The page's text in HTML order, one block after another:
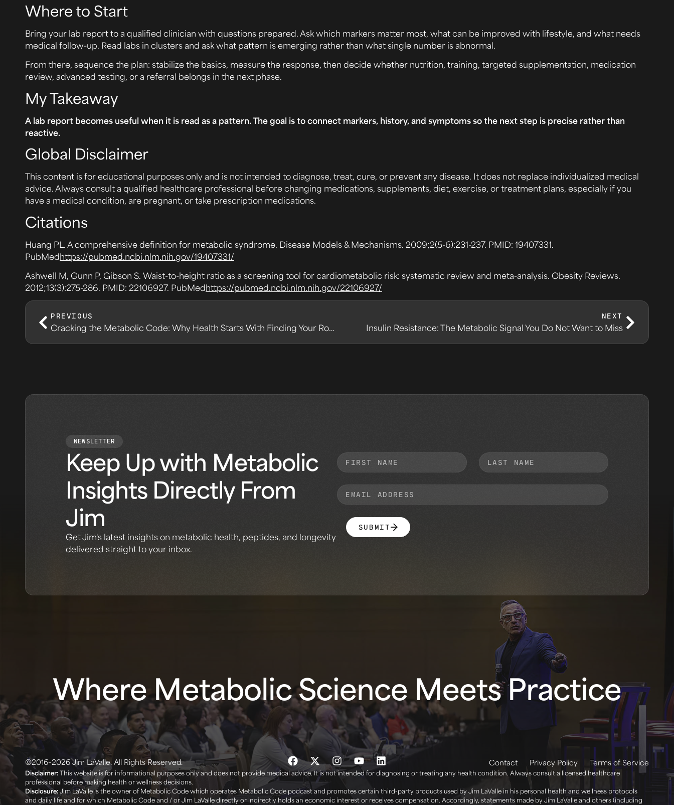
Where to Start
Bring your lab report to a qualified clinician with questions prepared. Ask which markers matter most, what can be improved with lifestyle, and what needs
medical follow-up. Read labs in clusters and ask what pattern is emerging rather than what single number is abnormal.
From there, sequence the plan: stabilize the basics, measure the response, then decide whether nutrition, training, targeted supplementation, medication
review, advanced testing, or a referral belongs in the next phase.
My Takeaway
A lab report becomes useful when it is read as a pattern. The goal is to connect markers, history, and symptoms so the next step is precise rather than
reactive.
Global Disclaimer
This content is for educational purposes only and is not intended to diagnose, treat, cure, or prevent any disease. It does not replace individualized medical
advice. Always consult a qualified healthcare professional before changing medications, supplements, diet, exercise, or treatment plans, especially if you
have a medical condition, are pregnant, or take prescription medications.
Citations
Huang PL. A comprehensive definition for metabolic syndrome. Disease Models & Mechanisms. 2009;2(5-6):231-237. PMID: 19407331.
PubMedhttps://pubmed.ncbi.nlm.nih.gov/19407331/
Ashwell M, Gunn P, Gibson S. Waist-to-height ratio as a screening tool for cardiometabolic risk: systematic review and meta-analysis. Obesity Reviews.
2012;13(3):275-286. PMID: 22106927. PubMedhttps://pubmed.ncbi.nlm.nih.gov/22106927/
PREVIOUS
Cracking the Metabolic Code: Why Health Starts With Finding Your Roadblocks
NEXT
Insulin Resistance: The Metabolic Signal You Do Not Want to Miss
NEWSLETTER
Keep Up with Metabolic
Insights Directly From
Jim
Get Jim's latest insights on metabolic health, peptides, and longevity
delivered straight to your inbox.
SUBMIT
Where Metabolic Science Meets Practice
©2016–2026 Jim LaValle. All Rights Reserved. Contact Privacy Policy Terms of Service
Disclaimer:This website is for informational purposes only and does not provide medical advice. It is not intended for diagnosing or treating any health condition. Always consult a licensed healthcare
professional before making health or wellness decisions. ‍
Disclosure:Jim LaValle is the owner of Metabolic Code which operates Metabolic Code podcast and promotes certain third-party products used by Jim LaValle in his personal health and wellness protocols
and daily life and for which Metabolic Code and / or Jim LaValle directly or indirectly holds an economic interest or receives compensation. Accordingly, statements made by Jim LaValle and others (including